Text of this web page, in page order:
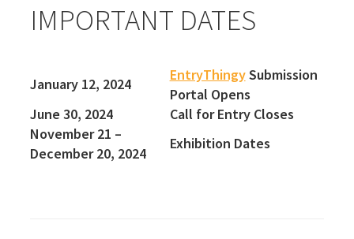
IMPORTANT DATES
January 12, 2024
EntryThingySubmission
Portal Opens
June 30, 2024
Call for Entry Closes
November 21 –
December 20, 2024
Exhibition Dates